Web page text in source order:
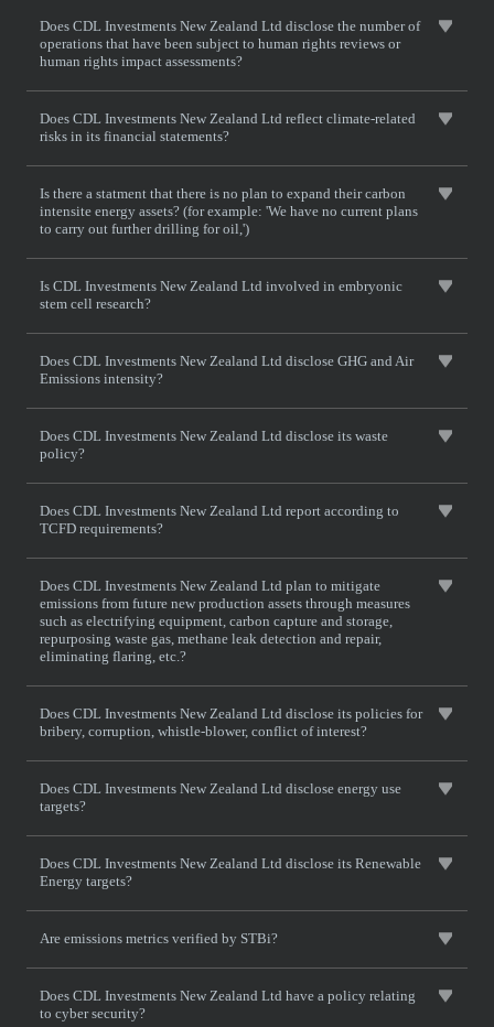
Does CDL Investments New Zealand Ltd disclose the number of
operations that have been subject to human rights reviews or
human rights impact assessments?
Does CDL Investments New Zealand Ltd reflect climate-related
risks in its financial statements?
Is there a statment that there is no plan to expand their carbon
intensite energy assets? (for example: 'We have no current plans
to carry out further drilling for oil,')
Is CDL Investments New Zealand Ltd involved in embryonic
stem cell research?
Does CDL Investments New Zealand Ltd disclose GHG and Air
Emissions intensity?
Does CDL Investments New Zealand Ltd disclose its waste
policy?
Does CDL Investments New Zealand Ltd report according to
TCFD requirements?
Does CDL Investments New Zealand Ltd plan to mitigate
emissions from future new production assets through measures
such as electrifying equipment, carbon capture and storage,
repurposing waste gas, methane leak detection and repair,
eliminating flaring, etc.?
Does CDL Investments New Zealand Ltd disclose its policies for
bribery, corruption, whistle-blower, conflict of interest?
Does CDL Investments New Zealand Ltd disclose energy use
targets?
Does CDL Investments New Zealand Ltd disclose its Renewable
Energy targets?
Are emissions metrics verified by STBi?
Does CDL Investments New Zealand Ltd have a policy relating
to cyber security?